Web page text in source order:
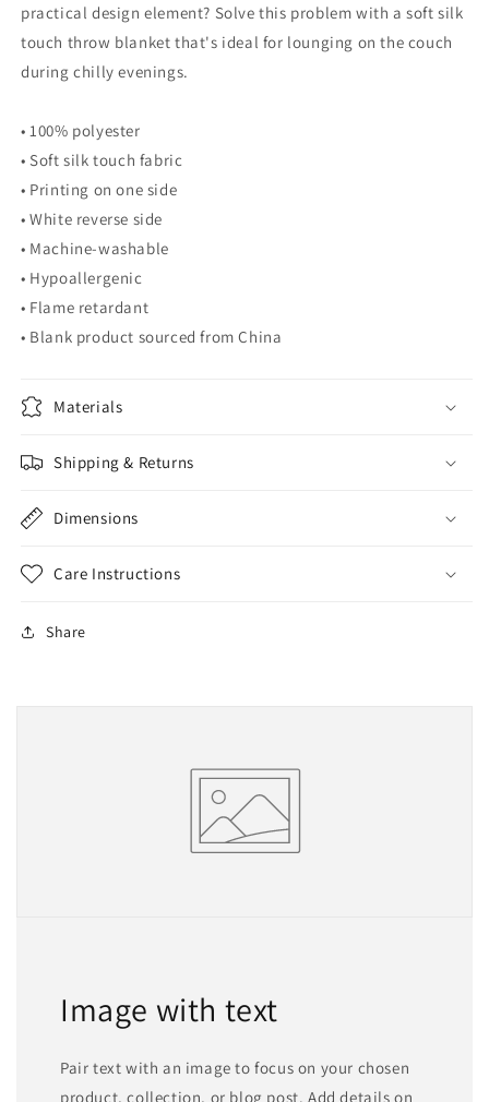
practical design element? Solve this problem with a soft silk
touch throw blanket that's ideal for lounging on the couch
during chilly evenings.
• 100% polyester
• Soft silk touch fabric
• Printing on one side
• White reverse side
• Machine-washable
• Hypoallergenic
• Flame retardant
• Blank product sourced from China
Materials
Shipping & Returns
Dimensions
Care Instructions
Share
Image with text
Pair text with an image to focus on your chosen
product, collection, or blog post. Add details on